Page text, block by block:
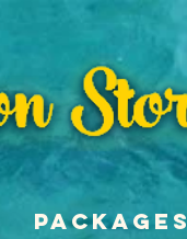
Packages